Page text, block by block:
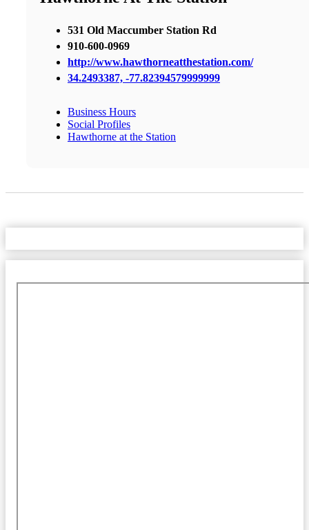
531 Old Maccumber Station Rd
910-600-0969
http://www.hawthorneatthestation.com/
34.2493387, -77.82394579999999
Business Hours
Social Profiles
Hawthorne at the Station